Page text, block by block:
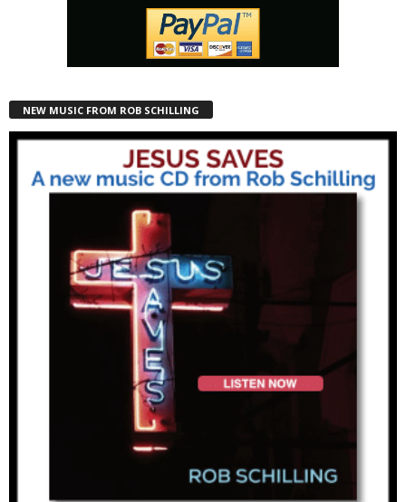
NEW MUSIC FROM ROB SCHILLING